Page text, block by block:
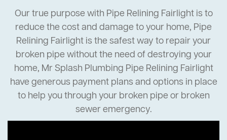
Our true purpose with Pipe Relining Fairlight is to
reduce the cost and damage to your home, Pipe
Relining Fairlight is the safest way to repair your
broken pipe without the need of destroying your
home, Mr Splash Plumbing Pipe Relining Fairlight
have generous payment plans and options in place
to help you through your broken pipe or broken
sewer emergency.